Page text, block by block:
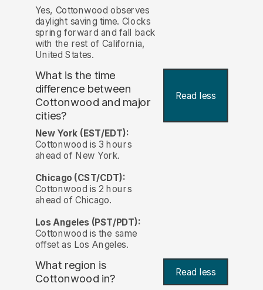
Yes, Cottonwood observes
daylight saving time. Clocks
spring forward and fall back
with the rest of California,
United States.
What is the time
difference between
Cottonwood and major
cities?
Read less
New York (EST/EDT):
Cottonwood is 3 hours
ahead of New York.
Chicago (CST/CDT):
Cottonwood is 2 hours
ahead of Chicago.
Los Angeles (PST/PDT):
Cottonwood is the same
offset as Los Angeles.
What region is
Cottonwood in?
Read less